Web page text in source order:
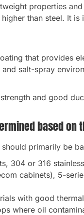
properties
than steel. It
that provides
salt-spray
and good
based on
primarily be
304 or 316
cabinets), 5-
with good
where oil